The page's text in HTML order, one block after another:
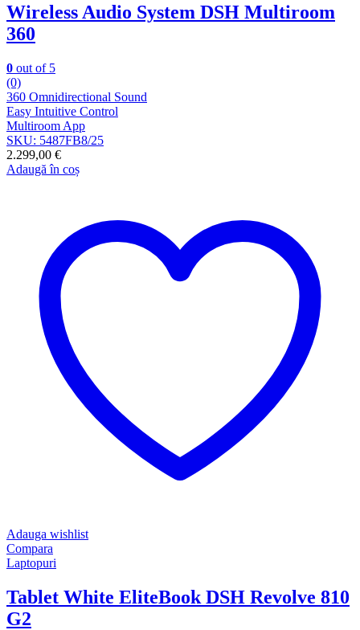
Wireless Audio System DSH Multiroom
360
0 out of 5
(0)
360 Omnidirectional Sound
Easy Intuitive Control
Multiroom App
SKU: 5487FB8/25
2.299,00 €
Adaugă în coș
Adauga wishlist
Compara
Laptopuri
Tablet White EliteBook DSH Revolve 810
G2